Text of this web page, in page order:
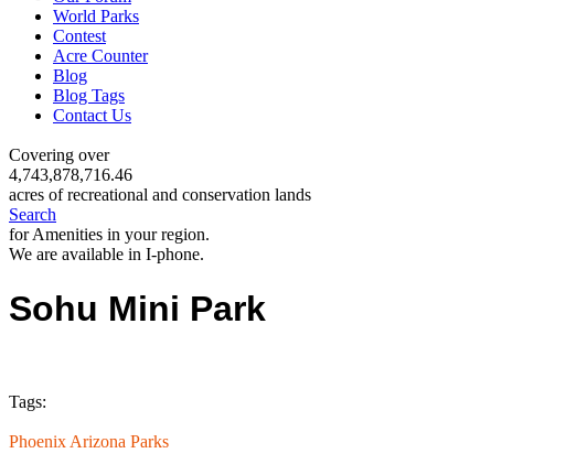
World Parks
Contest
Acre Counter
Blog
Blog Tags
Contact Us
Covering over
4,743,878,716.46
acres of recreational and conservation lands
Search
for Amenities in your region.
We are available in I-phone.
Sohu Mini Park
Tags:
Phoenix Arizona Parks